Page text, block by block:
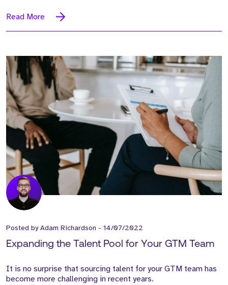
Read More
Posted byAdam Richardson - 14/07/2022
Expanding the Talent Pool for Your GTM Team
It is no surprise that sourcing talent for your GTM team has
become more challenging in recent years.